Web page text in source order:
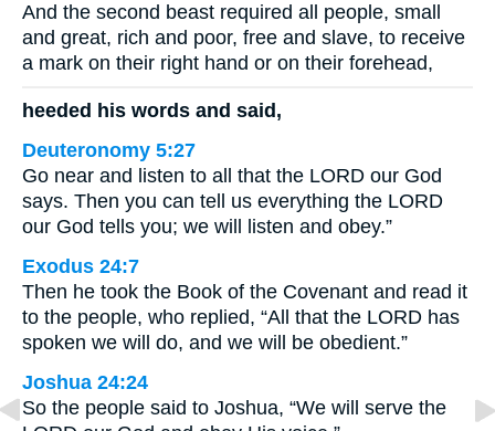
And the second beast required all people, small
and great, rich and poor, free and slave, to receive
a mark on their right hand or on their forehead,
heeded his words and said,
Deuteronomy 5:27
Go near and listen to all that the LORD our God
says. Then you can tell us everything the LORD
our God tells you; we will listen and obey.”
Exodus 24:7
Then he took the Book of the Covenant and read it
to the people, who replied, “All that the LORD has
spoken we will do, and we will be obedient.”
Joshua 24:24
So the people said to Joshua, “We will serve the